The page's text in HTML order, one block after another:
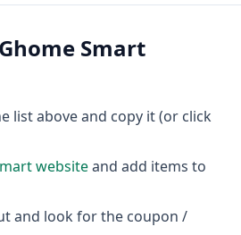
Ghome Smart
list above and copy it (or click
websiteand add items to
and look for the coupon /